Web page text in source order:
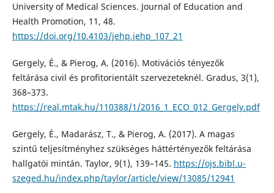
University of Medical Sciences. Journal of Education and
Health Promotion, 11, 48.
https://doi.org/10.4103/jehp.jehp_107_21
Gergely, É., & Pierog, A. (2016). Motivációs tényezők
feltárása civil és profitorientált szervezeteknél. Gradus, 3(1),
368–373.
https://real.mtak.hu/110388/1/2016_1_ECO_012_Gergely.pdf
Gergely, É., Madarász, T., & Pierog, A. (2017). A magas
szintű teljesítményhez szükséges háttértényezők feltárása
hallgatói mintán. Taylor, 9(1), 139–145. https://ojs.bibl.u-
szeged.hu/index.php/taylor/article/view/13085/12941